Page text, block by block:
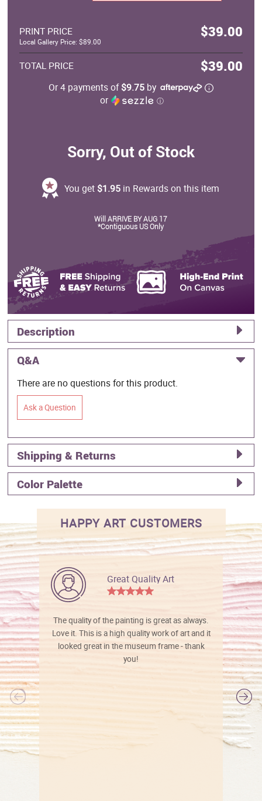
PRINT PRICE $39.00
Local Gallery Price: $89.00
TOTAL PRICE $39.00
Or 4 payments of$9.75by
or
ⓘ
Sorry, Out of Stock
You get $1.95 in Rewards on this item
Will ARRIVE BY AUG 17
*Contiguous US Only
Description
Q&A
There are no questions for this product.
Ask a Question
Shipping & Returns
Color Palette
HAPPY ART CUSTOMERS
Great Quality Art
The quality of the painting is great as always.
Love it. This is a high quality work of art and it
looked great in the museum frame - thank
you!